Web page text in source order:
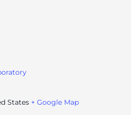
States + Google Map